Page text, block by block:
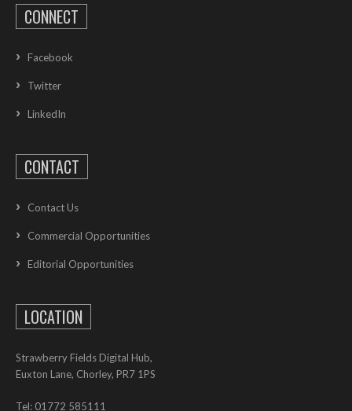
CONNECT
Facebook
Twitter
LinkedIn
CONTACT
Contact Us
Commercial Opportunities
Editorial Opportunities
LOCATION
Strawberry Fields Digital Hub,
Euxton Lane, Chorley, PR7 1PS
Tel: 01772 585111